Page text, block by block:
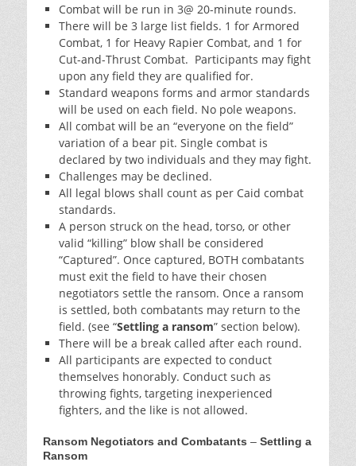
Combat will be run in 3@ 20-minute rounds.
There will be 3 large list fields. 1 for Armored
Combat, 1 for Heavy Rapier Combat, and 1 for
Cut-and-Thrust Combat. Participants may fight
upon any field they are qualified for.
Standard weapons forms and armor standards
will be used on each field. No pole weapons.
All combat will be an “everyone on the field”
variation of a bear pit. Single combat is
declared by two individuals and they may fight.
Challenges may be declined.
All legal blows shall count as per Caid combat
standards.
A person struck on the head, torso, or other
valid “killing” blow shall be considered
“Captured”. Once captured, BOTH combatants
must exit the field to have their chosen
negotiators settle the ransom. Once a ransom
is settled, both combatants may return to the
field. (see “Settling a ransom” section below).
There will be a break called after each round.
All participants are expected to conduct
themselves honorably. Conduct such as
throwing fights, targeting inexperienced
fighters, and the like is not allowed.
Ransom Negotiators and Combatants – Settling a
Ransom